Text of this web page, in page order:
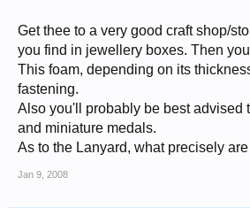
Get thee to a very good craft shop/
you find in jewellery boxes. Then
This foam, depending on its
fastening.
Also you'll probably be best advised
and miniature medals.
As to the Lanyard, what precisely
Jan 9, 2008